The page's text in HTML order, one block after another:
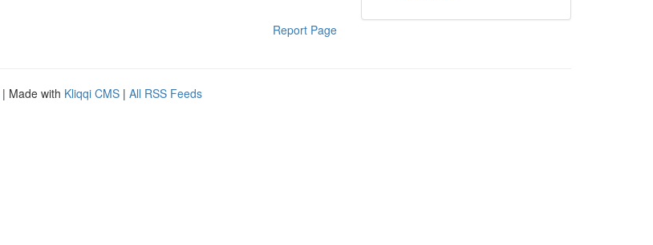
Report Page
| Made with Kliqqi CMS | All RSS Feeds